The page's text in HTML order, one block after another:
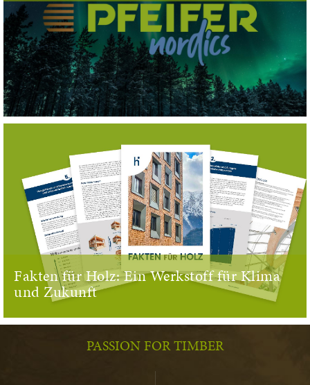
Fakten für Holz: Ein Werkstoff für Klima
und Zukunft
PASSION FOR TIMBER